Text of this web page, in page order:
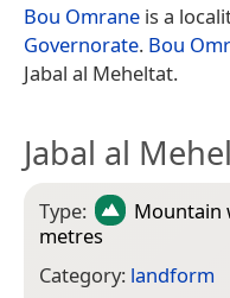
Bou Omrane is a
Governorate. Bou
Jabal al Meheltat.
Jabal al
Type: Mountain
metres
Category: landform